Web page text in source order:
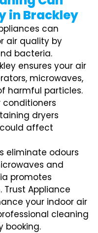
in Brackley
can
air quality by
bacteria.
ensures your air
microwaves,
harmful particles.
conditioners
dryers
affect
eliminate odours
and
promotes
Trust Appliance
your indoor air
cleaning
booking.